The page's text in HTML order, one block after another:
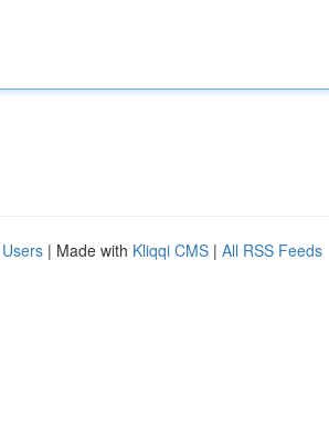
| Made with Kliqqi CMS | All RSS Feeds